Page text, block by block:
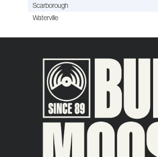
Scarborough
Waterville